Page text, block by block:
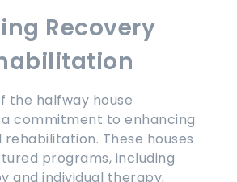
Recovery
the halfway house
commitment to enhancing
These houses
programs, including
and individual therapy,